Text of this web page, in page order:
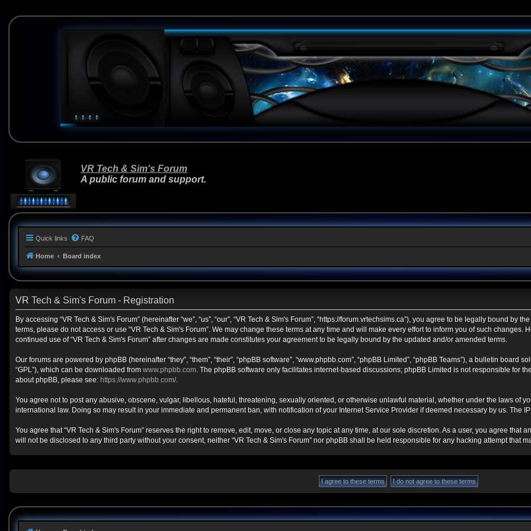
VR Tech & Sim's Forum
A public forum and support.
Quick links FAQ
Home Board index
VR Tech & Sim's Forum - Registration
By accessing “VR Tech & Sim's Forum” (hereinafter “we”, “us”, “our”, “VR Tech & Sim's Forum”, “https://forum.vrtechsims.ca”), you agree to be legally bound
terms, please do not access or use “VR Tech & Sim's Forum”. We may change these terms at any time and will make every effort to inform you of such
continued use of “VR Tech & Sim's Forum” after changes are made constitutes your agreement to be legally bound by the updated and/or amended terms.
Our forums are powered by phpBB (hereinafter “they”, “them”, “their”, “phpBB software”, “www.phpbb.com”, “phpBB Limited”, “phpBB Teams”), a bulletin board
“GPL”), which can be downloaded from www.phpbb.com. The phpBB software only facilitates internet-based discussions; phpBB Limited is not responsible for
about phpBB, please see: https://www.phpbb.com/.
You agree not to post any abusive, obscene, vulgar, libellous, hateful, threatening, sexually oriented, or otherwise unlawful material, whether under the laws of
international law. Doing so may result in your immediate and permanent ban, with notification of your Internet Service Provider if deemed necessary by us. The
You agree that “VR Tech & Sim's Forum” reserves the right to remove, edit, move, or close any topic at any time, at our sole discretion. As a user, you agree
will not be disclosed to any third party without your consent, neither “VR Tech & Sim's Forum” nor phpBB shall be held responsible for any hacking attempt that